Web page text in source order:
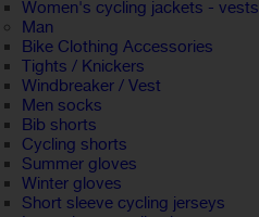
Women's cycling jackets - vests
Man
Bike Clothing Accessories
Tights / Knickers
Windbreaker / Vest
Men socks
Bib shorts
Cycling shorts
Summer gloves
Winter gloves
Short sleeve cycling jerseys